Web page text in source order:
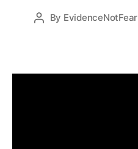
Post
By EvidenceNotFear